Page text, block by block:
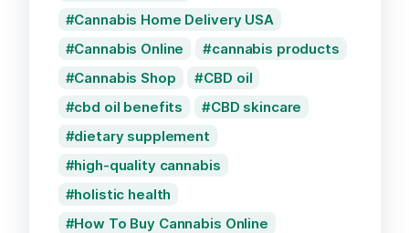
Cannabis Home Delivery USA
Cannabis Online
cannabis products
Cannabis Shop
CBD oil
cbd oil benefits
CBD skincare
dietary supplement
high-quality cannabis
holistic health
How To Buy Cannabis Online